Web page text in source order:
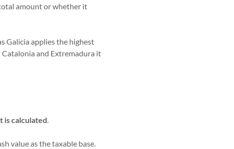
amount or whether it
Galicia applies the highest
Catalonia and Extremadura it
is calculated.
value as the taxable base.